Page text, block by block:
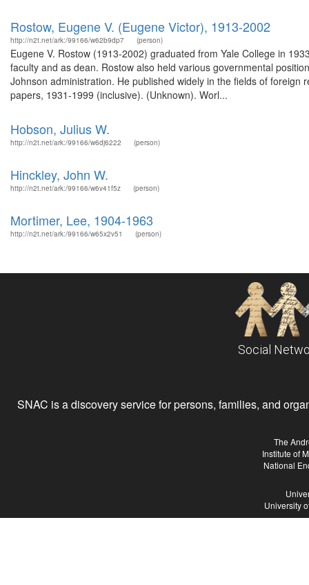
Rostow, Eugene V. (Eugene Victor), 1913-2002
http://n2t.net/ark:/99166/w62b9dp7 (person)
Eugene V. Rostow (1913-2002) graduated from Yale College in
faculty and as dean. Rostow also held various governmental
Johnson administration. He published widely in the fields of
papers, 1931-1999 (inclusive). (Unknown). Worl...
Hobson, Julius W.
http://n2t.net/ark:/99166/w6dj6222 (person)
Hinckley, John W.
http://n2t.net/ark:/99166/w6v41f5z (person)
Mortimer, Lee, 1904-1963
http://n2t.net/ark:/99166/w65x2v51 (person)
Social
SNAC is a discovery service for persons, families, and
The
Institute of
National
University